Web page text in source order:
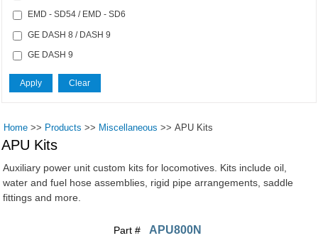
EMD - SD54 / EMD - SD6
GE DASH 8 / DASH 9
GE DASH 9
Home >> Products >> Miscellaneous >> APU Kits
APU Kits
Auxiliary power unit custom kits for locomotives. Kits include oil,
water and fuel hose assemblies, rigid pipe arrangements, saddle
fittings and more.
Part # APU800N